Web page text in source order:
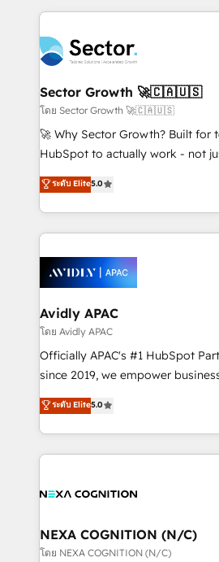
retail, salud, banca, bienes raíces,
B2B. ✅ Crece con orden. Crece
completed across APAC and
migrations, custom integrations,
automation, and portal builds. We specialise in
Salesforce, Microsoft Dynamics,
migrations; custom integrations
including Ticketmaster, Ticketek,
NetSuite, Snowflake, and
a Ticketmaster Nexus Partner,
sports and events integrations in
include five HubSpot Academy
HubSpot Awards, recognition in
Sector Growth 🚀🇨🇦🇺🇸
โดย Sector Growth 🚀🇨🇦🇺🇸
🚀 Why Sector Growth? Built for
HubSpot to actually work - not
HubSpot Experts: Onboarding,
automation, and training built for
Technical Execution: ERP, EMR
Integrations; complex builds
workflows; automation agents;
inside HubSpot. 🏆 Industry Experience: 🏥
Healthcare: HIPAA
workflows 💼 Financial Services:
workflows; audit-ready reporting
intake; pipeline and document
revenue automation 🏢 Real
portfolio and lifecycle
built to scale.
ระดับ Elite5.0
Avidly APAC
โดย Avidly APAC
Officially APAC's #1 HubSpot
since 2019, we empower businesses in Australia,
New Zealand, and globally to
potential through enterprise
implementation. And we deliver best practice across
the whole HubSpot platform,
all businesses, from start-up to
the world. Our human approach to digital
transformation is designed for
ระดับ Elite5.0
NEXA COGNITION (N/C)
โดย NEXA COGNITION (N/C)